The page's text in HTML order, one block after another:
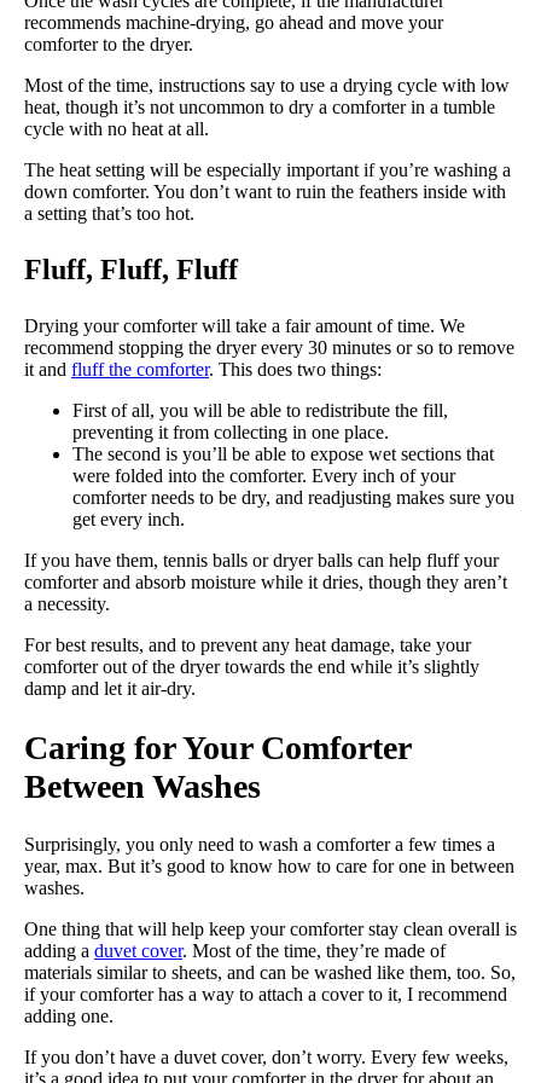
recommends machine-drying, go ahead and move your
comforter to the dryer.
Most of the time, instructions say to use a drying cycle with low
heat, though it’s not uncommon to dry a comforter in a tumble
cycle with no heat at all.
The heat setting will be especially important if you’re washing a
down comforter. You don’t want to ruin the feathers inside with
a setting that’s too hot.
Fluff, Fluff, Fluff
Drying your comforter will take a fair amount of time. We
recommend stopping the dryer every 30 minutes or so to remove
it and fluff the comforter. This does two things:
First of all, you will be able to redistribute the fill,
preventing it from collecting in one place.
The second is you’ll be able to expose wet sections that
were folded into the comforter. Every inch of your
comforter needs to be dry, and readjusting makes sure you
get every inch.
If you have them, tennis balls or dryer balls can help fluff your
comforter and absorb moisture while it dries, though they aren’t
a necessity.
For best results, and to prevent any heat damage, take your
comforter out of the dryer towards the end while it’s slightly
damp and let it air-dry.
Caring for Your Comforter
Between Washes
Surprisingly, you only need to wash a comforter a few times a
year, max. But it’s good to know how to care for one in between
washes.
One thing that will help keep your comforter stay clean overall is
adding a duvet cover. Most of the time, they’re made of
materials similar to sheets, and can be washed like them, too. So,
if your comforter has a way to attach a cover to it, I recommend
adding one.
If you don’t have a duvet cover, don’t worry. Every few weeks,
it’s a good idea to put your comforter in the dryer for about an